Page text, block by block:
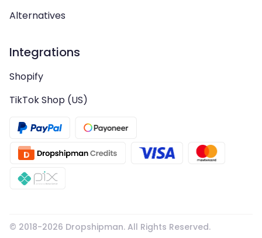
Alternatives
Integrations
Shopify
TikTok Shop (US)
© 2018-2026 Dropshipman. All Rights Reserved.